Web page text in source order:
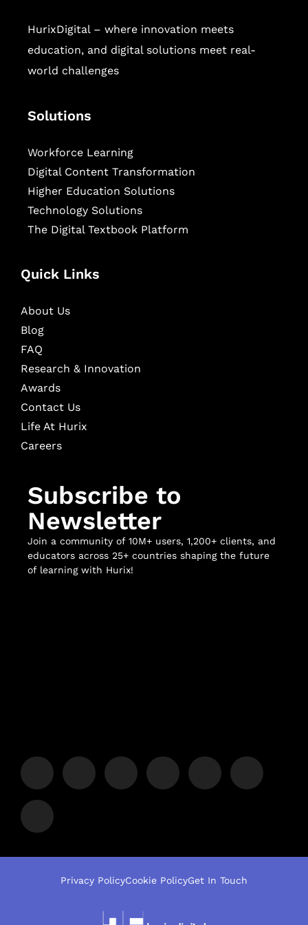
HurixDigital – where innovation meets
education, and digital solutions meet real-
world challenges
Solutions
Workforce Learning
Digital Content Transformation
Higher Education Solutions
Technology Solutions
The Digital Textbook Platform
Quick Links
About Us
Blog
FAQ
Research & Innovation
Awards
Contact Us
Life At Hurix
Careers
Subscribe to
Newsletter
Join a community of 10M+ users, 1,200+ clients, and
educators across 25+ countries shaping the future
of learning with Hurix!
Privacy PolicyCookie PolicyGet In Touch